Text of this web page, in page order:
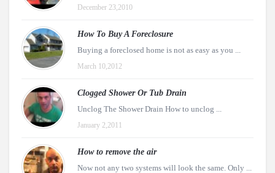
December 23,2010
How To Buy A Foreclosure
Buying a foreclosed home is not as easy as you ...
March 10,2012
Clogged Shower Or Tub Drain
Unclog The Shower Drain How to unclog ...
January 2,2011
How to remove the air
Now not any two systems will look the same. Only ...